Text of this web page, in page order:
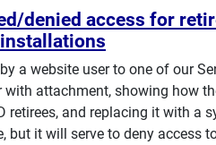
denied access for
a website user to one of our
with attachment, showing how
retirees, and replacing it with a
but it will serve to deny access